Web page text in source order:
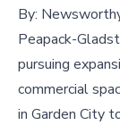
By:
Peapack-
pursuing
commercial
in Garden City